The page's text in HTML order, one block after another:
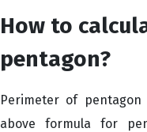
How to
pentagon?
Perimeter of
above formula for